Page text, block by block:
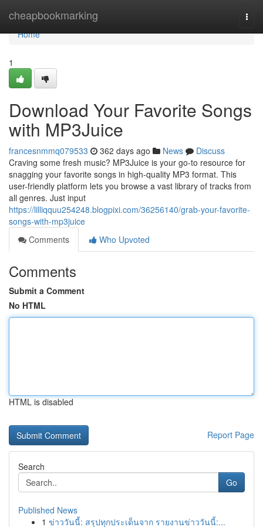
cheapbookmarking
Home
Home
1
Download Your Favorite Songs
with MP3Juice
francesnmmq079533 362 days ago News
Discuss
Craving some fresh music? MP3Juice is your go-to resource for
snagging your favorite songs in high-quality MP3 format. This
user-friendly platform lets you browse a vast library of tracks from
all genres. Just input
https://lilliqquu254248.blogpixi.com/36256140/grab-your-favorite-
songs-with-mp3juice
Comments
Who Upvoted
Comments
Submit a Comment
No HTML
HTML is disabled
Report Page
Search
Go
Published News
1 ข่าววันนี้: สรุปทุกประเด็นจาก รายงานข่าววันนี้:...